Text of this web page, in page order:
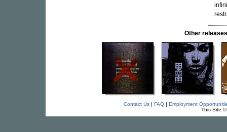
Other
Contact Us| FAQ| Employment
This Site